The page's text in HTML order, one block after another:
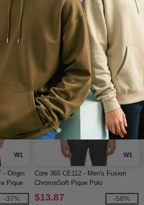
-42% $13.87
W1
- Origin
Pique
-37%
W1
Core 365 CE112 - Men's Fusion
ChromaSoft Pique Polo
$13.87 -58%